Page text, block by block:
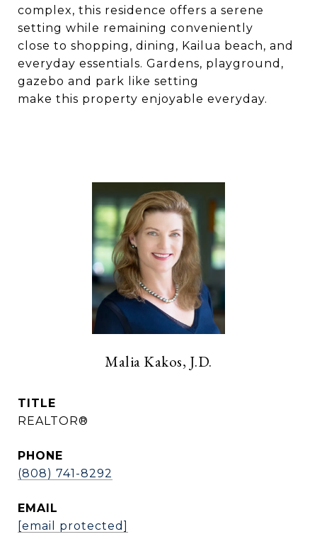
complex, this residence offers a serene
setting while remaining conveniently
close to shopping, dining, Kailua beach, and
everyday essentials. Gardens, playground,
gazebo and park like setting
make this property enjoyable everyday.
Malia Kakos, J.D.
TITLE
REALTOR®
PHONE
(808) 741-8292
EMAIL
[email protected]